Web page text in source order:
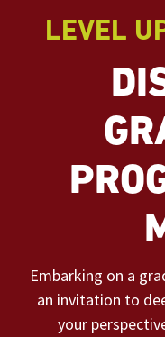
LEVEL
Embarking on a
an invitation to
your